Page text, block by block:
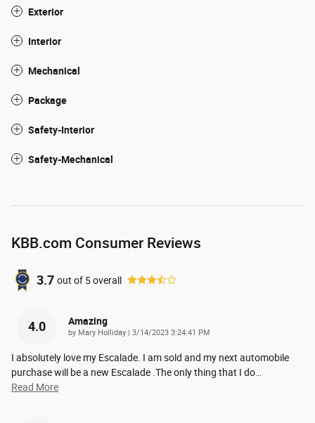
Exterior
Interior
Mechanical
Package
Safety-Interior
Safety-Mechanical
KBB.com Consumer Reviews
3.7 out of 5overall
4.0 Amazing
by Mary Holliday on
3/14/2023 3:24:41 PM
I absolutely love my Escalade. I am sold and my next automobile
purchase will be a new Escalade .The only thing that I do…
Read More